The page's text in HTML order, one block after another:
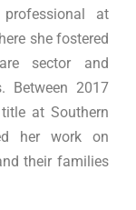
at
she fostered
sector and
Between 2017
at Southern
her work on
their families